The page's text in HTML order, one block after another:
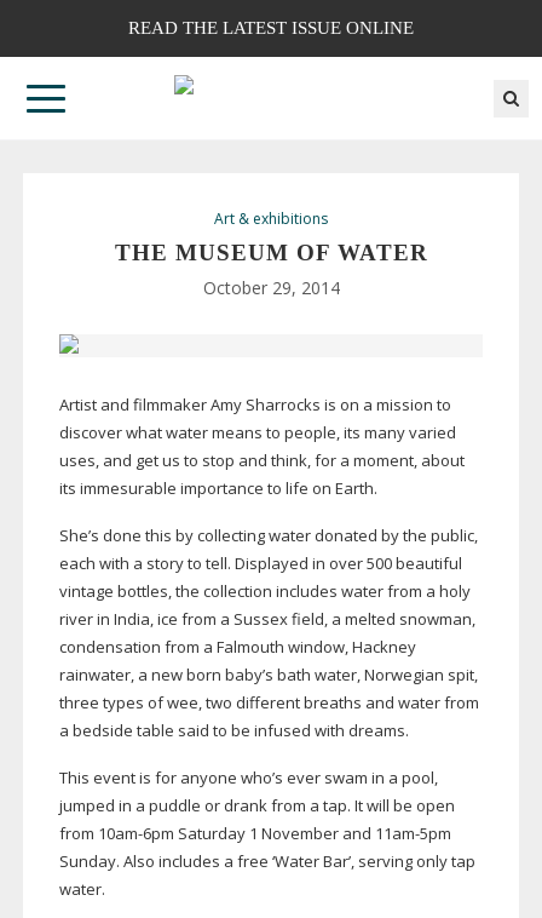
READ THE LATEST ISSUE ONLINE
Art & exhibitions
THE MUSEUM OF WATER
October 29, 2014
Artist and filmmaker Amy Sharrocks is on a mission to
discover what water means to people, its many varied
uses, and get us to stop and think, for a moment, about
its immesurable importance to life on Earth.
She’s done this by collecting water donated by the public,
each with a story to tell. Displayed in over 500 beautiful
vintage bottles, the collection includes water from a holy
river in India, ice from a Sussex field, a melted snowman,
condensation from a Falmouth window, Hackney
rainwater, a new born baby’s bath water, Norwegian spit,
three types of wee, two different breaths and water from
a bedside table said to be infused with dreams.
This event is for anyone who’s ever swam in a pool,
jumped in a puddle or drank from a tap. It will be open
from 10am-6pm Saturday 1 November and 11am-5pm
Sunday. Also includes a free ‘Water Bar’, serving only tap
water.